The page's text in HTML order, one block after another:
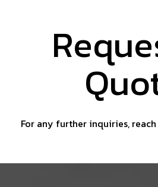
For any further inquiries, reach